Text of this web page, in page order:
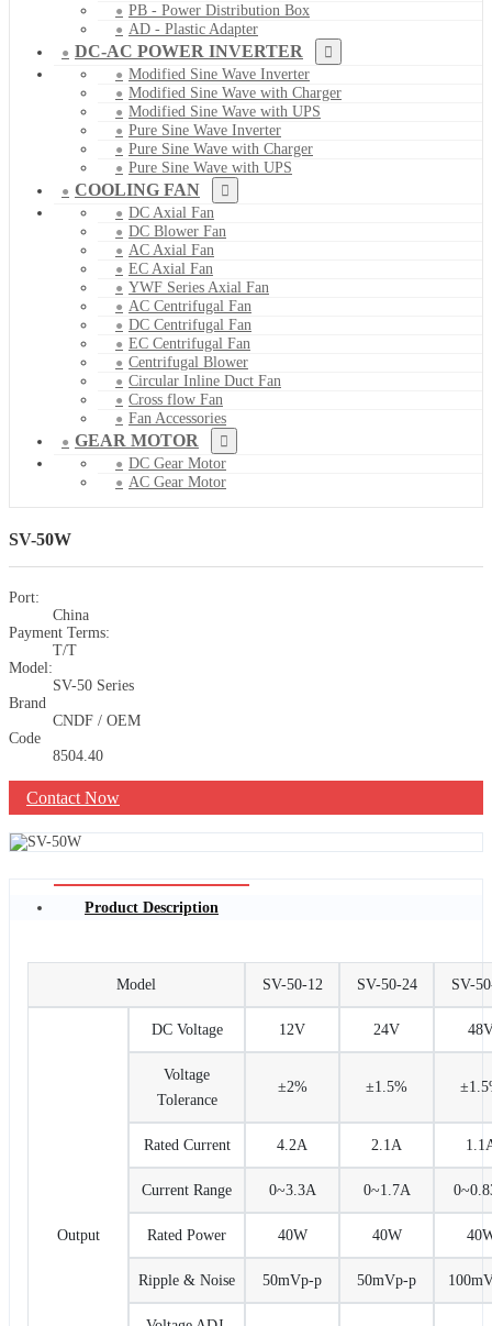
PB - Power Distribution Box
AD - Plastic Adapter
DC-AC POWER INVERTER
Modified Sine Wave Inverter
Modified Sine Wave with Charger
Modified Sine Wave with UPS
Pure Sine Wave Inverter
Pure Sine Wave with Charger
Pure Sine Wave with UPS
COOLING FAN
DC Axial Fan
DC Blower Fan
AC Axial Fan
EC Axial Fan
YWF Series Axial Fan
AC Centrifugal Fan
DC Centrifugal Fan
EC Centrifugal Fan
Centrifugal Blower
Circular Inline Duct Fan
Cross flow Fan
Fan Accessories
GEAR MOTOR
DC Gear Motor
AC Gear Motor
SV-50W
Port:
China
Payment Terms:
T/T
Model:
SV-50 Series
Brand
CNDF / OEM
Code
8504.40
Contact Now
Product Description
Model SV-50-12 SV-50-24 SV-
Output
DC Voltage 12V 24V
Voltage
Tolerance
±2% ±1.5%
Rated Current 4.2A 2.1A
Current Range 0~3.3A 0~1.7A
Rated Power 40W 40W
Ripple & Noise 50mVp-p 50mVp-p